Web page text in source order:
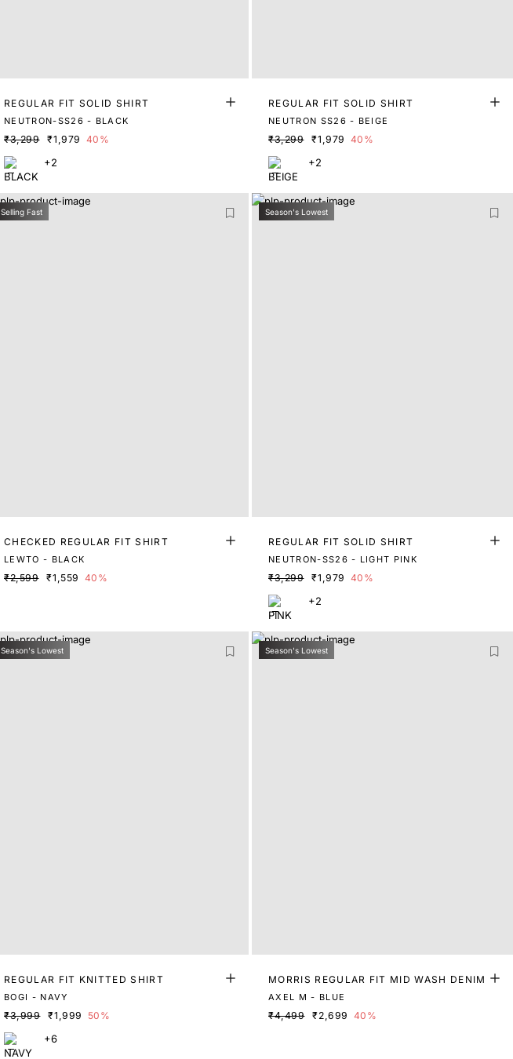
REGULAR FIT SOLID SHIRT
NEUTRON-SS26 - BLACK
₹3,299 ₹1,979 40%
+2
REGULAR FIT SOLID SHIRT
NEUTRON SS26 - BEIGE
₹3,299 ₹1,979 40%
+2
Selling Fast
CHECKED REGULAR FIT SHIRT
LEWTO - BLACK
₹2,599 ₹1,559 40%
Season's Lowest
REGULAR FIT SOLID SHIRT
NEUTRON-SS26 - LIGHT PINK
₹3,299 ₹1,979 40%
+2
Season's Lowest
REGULAR FIT KNITTED SHIRT
BOGI - NAVY
₹3,999 ₹1,999 50%
+6
Season's Lowest
MORRIS REGULAR FIT MID WASH DENIM
AXEL M - BLUE
₹4,499 ₹2,699 40%